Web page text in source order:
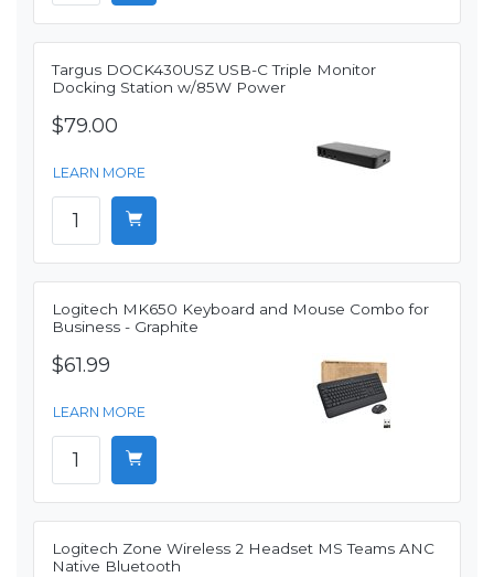
Targus DOCK430USZ USB-C Triple Monitor
Docking Station w/85W Power
$79.00
LEARN MORE
Logitech MK650 Keyboard and Mouse Combo for
Business - Graphite
$61.99
LEARN MORE
Logitech Zone Wireless 2 Headset MS Teams ANC
Native Bluetooth